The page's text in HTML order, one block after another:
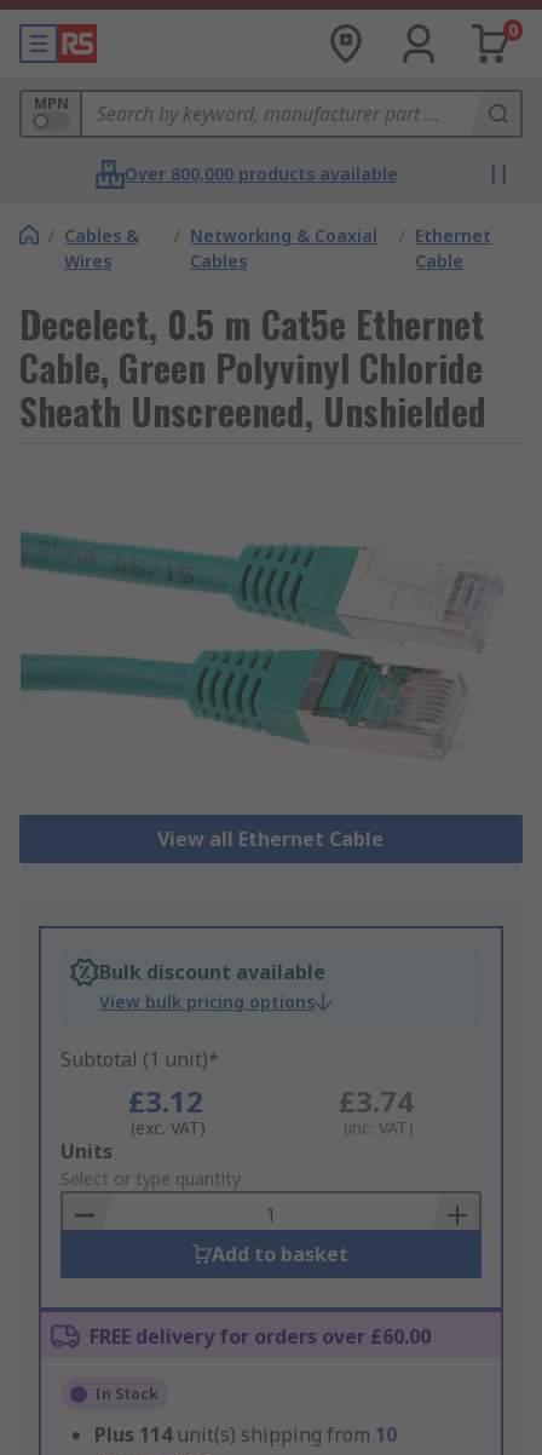
0
MPN
Over 800,000 products available
/ Cables &
Wires
/ Networking & Coaxial
Cables
/ Ethernet
Cable
Decelect, 0.5 m Cat5e Ethernet
Cable, Green Polyvinyl Chloride
Sheath Unscreened, Unshielded
View all Ethernet Cable
Bulk discount available
View bulk pricing options
Subtotal (1 unit)*
£3.12
(exc. VAT)
£3.74
(inc. VAT)
Add
to
Basket
Units
Select or type quantity
Add to basket
FREE delivery for orders over £60.00
In Stock
Plus 114 unit(s) shipping from 10